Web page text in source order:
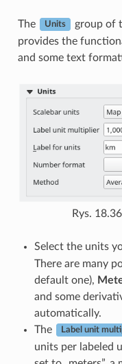
The Units group of
provides the
and some text
Rys. 18.36
Select the units
There are many
default one),
and some
automatically.
The
Label unit
units per labeled